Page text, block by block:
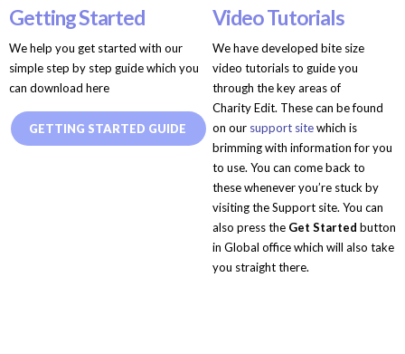
Getting Started
We help you get started with our
simple step by step guide which you
can download here
GETTING STARTED GUIDE
Video Tutorials
We have developed bite size
video tutorials to guide you
through the key areas of
Charity Edit. These can be found
on our support sitewhich is
brimming with information for you
to use. You can come back to
these whenever you’re stuck by
visiting the Support site. You can
also press the Get Started button
in Global office which will also take
you straight there.